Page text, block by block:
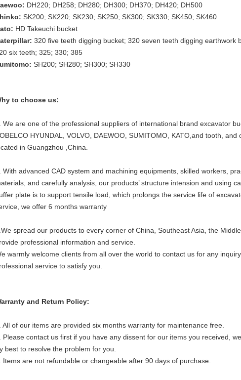
DH220; DH258; DH280; DH300; DH370; DH420; DH500
SK200; SK220; SK230; SK250; SK300; SK330; SK450; SK460
HD Takeuchi bucket
320 five teeth digging bucket; 320 seven teeth digging earthwork
six teeth; 325; 330; 385
SH200; SH280; SH300; SH330
to choose us:
We are one of the professional suppliers of international brand excavator
HYUNDAL, VOLVO, DAEWOO, SUMITOMO, KATO,and tooth,
in Guangzhou ,China.
With advanced CAD system and machining equipments, skilled workers,
and carefully analysis, our products’ structure intension and using
plate is to support tensile load, which prolongs the service life of
we offer 6 months warranty
spread our products to every corner of China, Southeast Asia, the
professional information and service.
warmly welcome clients from all over the world to contact us for any
service to satisfy you.
and Return Policy:
All of our items are provided six months warranty for maintenance free.
Please contact us first if you have any dissent for our items you received,
best to resolve the problem for you.
Items are not refundable or changeable after 90 days of purchase.